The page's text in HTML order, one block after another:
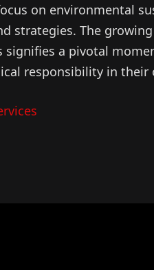
on environmental
strategies. The
signifies a pivotal
responsibility in their